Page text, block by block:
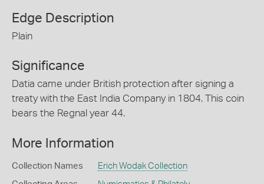
Edge Description
Plain
Significance
Datia came under British protection after signing a
treaty with the East India Company in 1804. This coin
bears the Regnal year 44.
More Information
Collection Names Erich Wodak Collection